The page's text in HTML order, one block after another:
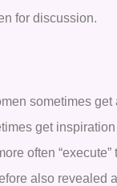
for discussion.
sometimes
get
often
also revealed